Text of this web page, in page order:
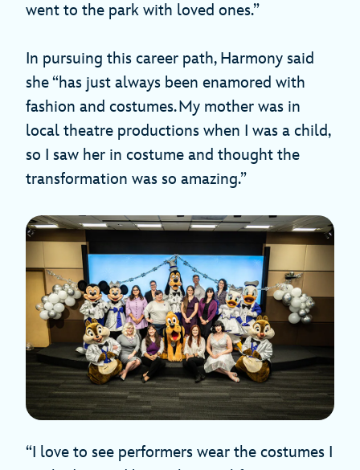
went to the park with loved ones.”
In pursuing this career path, Harmony said
she “has just always been enamored with
fashion and costumes. My mother was in
local theatre productions when I was a child,
so I saw her in costume and thought the
transformation was so amazing.”
“I love to see performers wear the costumes I